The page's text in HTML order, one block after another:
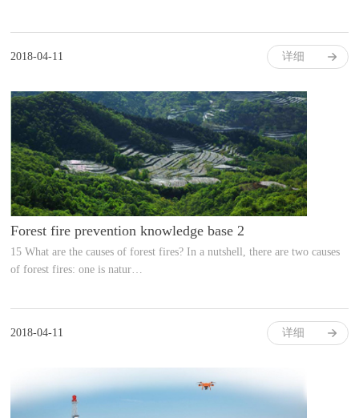
2018-04-11 详细
Forest fire prevention knowledge base 2
15 What are the causes of forest fires? In a nutshell, there are two causes
of forest fires: one is natur…
2018-04-11 详细